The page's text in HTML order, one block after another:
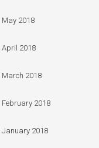
May 2018
April 2018
March 2018
February 2018
January 2018